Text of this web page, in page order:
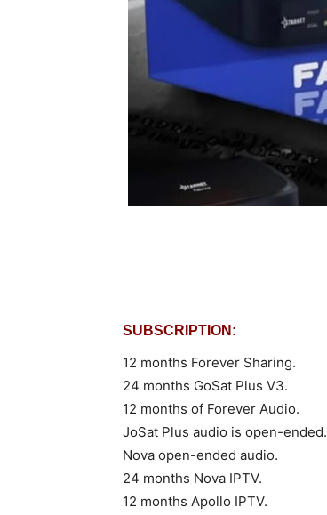
SUBSCRIPTION:
12 months Forever Sharing.
24 months GoSat Plus V3.
12 months of Forever Audio.
JoSat Plus audio is open-ended.
Nova open-ended audio.
24 months Nova IPTV.
12 months Apollo IPTV.